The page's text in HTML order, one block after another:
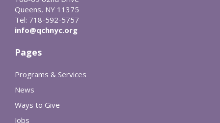
Queens, NY 11375
Tel: 718-592-5757
info@qchnyc.org
Pages
Programs & Services
News
Ways to Give
Jobs